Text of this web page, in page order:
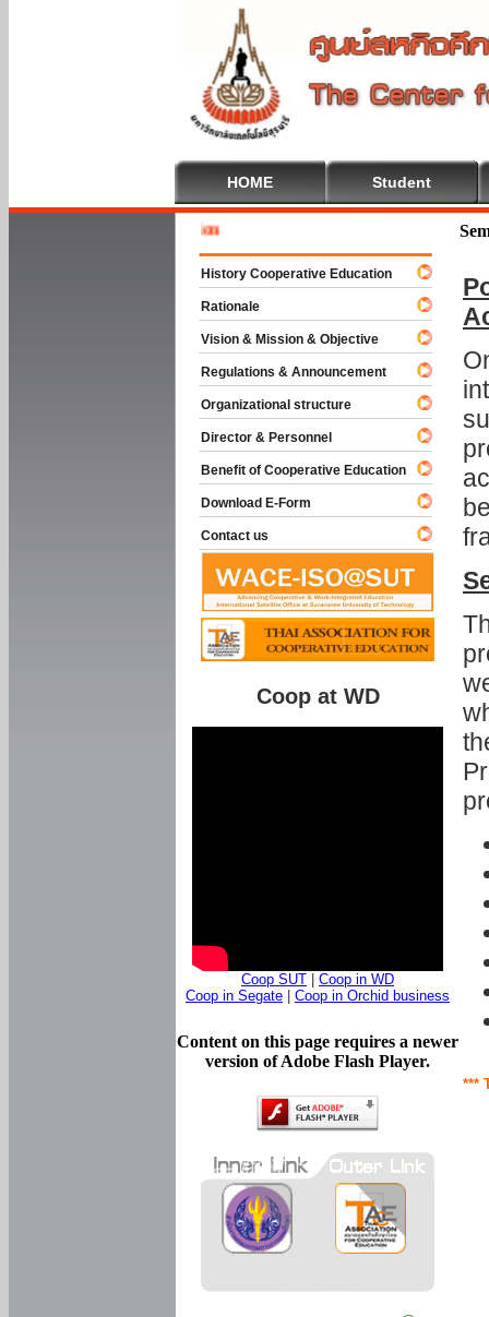
HOME Student
***
History Cooperative Education
Rationale
Vision & Mission & Objective
Regulations & Announcement
Organizational structure
Director & Personnel
Benefit of Cooperative Education
Download E-Form
Contact us
Coop at WD
Coop SUT
Coop in WD
Coop in Segate
Coop in Orchid business
Content on this page requires a newer
version of Adobe Flash Player.